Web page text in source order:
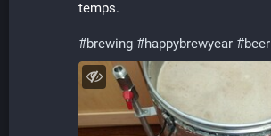
temps.
#brewing #happybrewyear #beer